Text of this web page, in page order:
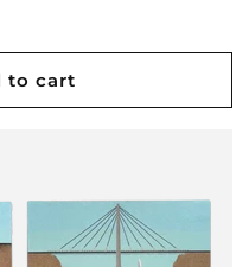
to cart